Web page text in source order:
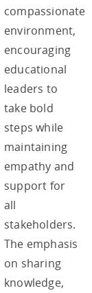
compassionate
environment,
encouraging
educational
leaders to
take bold
steps while
maintaining
empathy and
support for
all
stakeholders.
The emphasis
on sharing
knowledge,